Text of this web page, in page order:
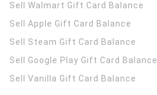
Sell Walmart Gift Card Balance
Sell Apple Gift Card Balance
Sell Steam Gift Card Balance
Sell Google Play Gift Card Balance
Sell Vanilla Gift Card Balance